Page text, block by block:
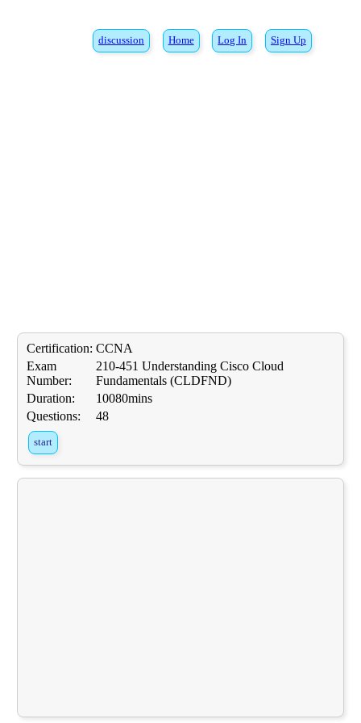
Sign Up
Log In
Home
discussion
Certification: CCNA
Exam
Number:
210-451 Understanding Cisco Cloud
Fundamentals (CLDFND)
Duration:
10080mins
Questions:
48
start